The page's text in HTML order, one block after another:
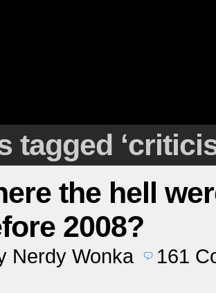
tagged
the hell
2008?
Nerdy Wonka 161